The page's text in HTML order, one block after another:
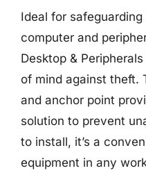
Ideal for
computer and
Desktop &
of mind against theft.
and anchor point
solution to prevent
to install, it’s a
equipment in any